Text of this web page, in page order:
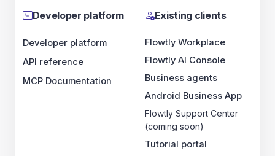
Developer platform
Developer platform
API reference
MCP Documentation
Existing clients
Flowtly Workplace
Flowtly AI Console
Business agents
Android Business App
Flowtly Support Center
(coming soon)
Tutorial portal